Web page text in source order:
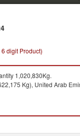
digit Product)
1,020,830Kg.
Kg), United Arab